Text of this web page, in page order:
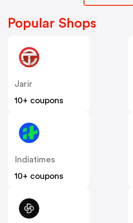
Popular Shops
Jarir
10+ coupons
Indiatimes
10+ coupons